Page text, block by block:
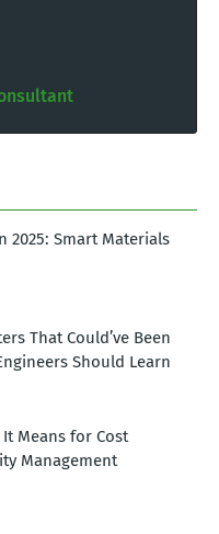
2025: Smart Materials
That Could’ve Been
Should Learn
It Means for Cost
Management